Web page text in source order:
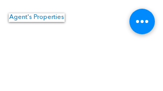
Agent's Properties